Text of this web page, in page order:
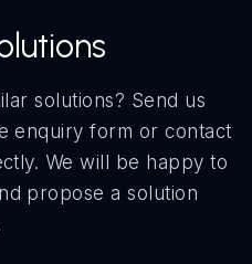
solutions? Send us
enquiry form or contact
We will be happy to
propose a solution